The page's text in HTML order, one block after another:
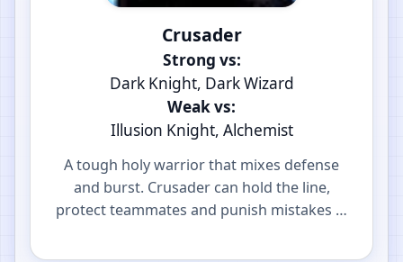
Crusader
Strong vs:
Dark Knight, Dark Wizard
Weak vs:
Illusion Knight, Alchemist
A tough holy warrior that mixes defense
and burst. Crusader can hold the line,
protect teammates and punish mistakes in